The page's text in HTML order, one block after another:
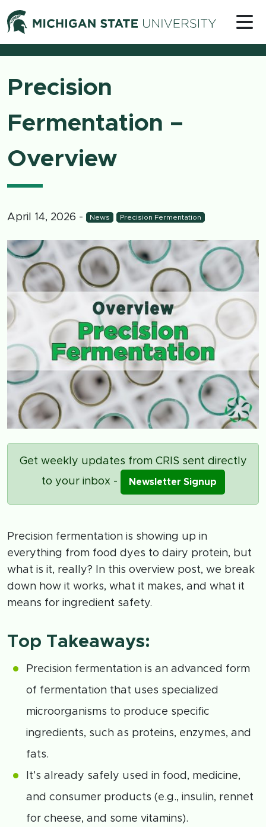
Skip to content
Michigan
Precision
Fermentation –
Overview
April 14, 2026 - News Precision Fermentation
Get weekly updates from CRIS sent directly
to your inbox -
Newsletter Signup
Precision fermentation is showing up in
everything from food dyes to dairy protein, but
what is it, really? In this overview post, we break
down how it works, what it makes, and what it
means for ingredient safety.
Top Takeaways:
Precision fermentation is an advanced form
of fermentation that uses specialized
microorganisms to produce specific
ingredients, such as proteins, enzymes, and
fats.
It’s already safely used in food, medicine,
and consumer products (e.g., insulin, rennet
for cheese, and some vitamins).